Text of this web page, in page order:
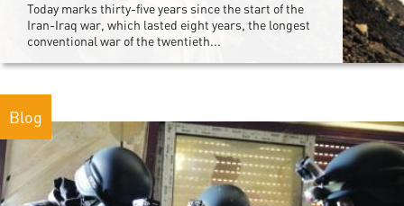
Today marks thirty-five years since the start of the
Iran-Iraq war, which lasted eight years, the longest
conventional war of the twentieth...
Blog